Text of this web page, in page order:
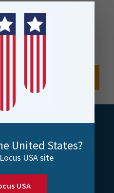
Training
Essential Courses: FME
Form & Flow
FME Accelerator
United States?
USA site
USA